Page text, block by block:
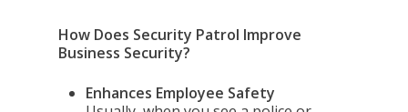
How Does Security Patrol Improve
Business Security?
Enhances Employee Safety